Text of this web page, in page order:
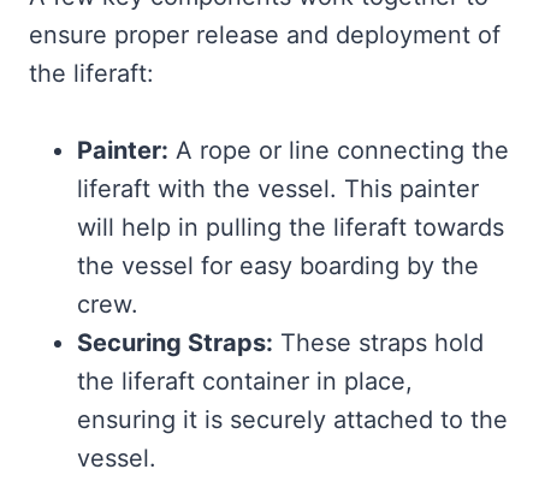
ensure proper release and deployment of
the liferaft:
Painter: A rope or line connecting the
liferaft with the vessel. This painter
will help in pulling the liferaft towards
the vessel for easy boarding by the
crew.
Securing Straps: These straps hold
the liferaft container in place,
ensuring it is securely attached to the
vessel.